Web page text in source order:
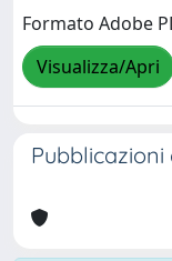
Formato Adobe
Visualizza/Apri